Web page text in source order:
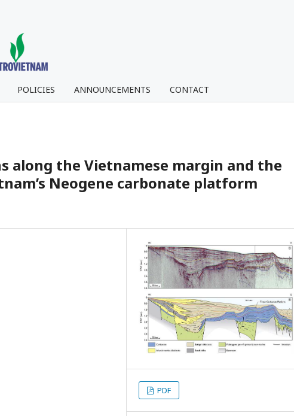
POLICIES ANNOUNCEMENTS CONTACT
along the Vietnamese margin and the
Neogene carbonate platform
PDF